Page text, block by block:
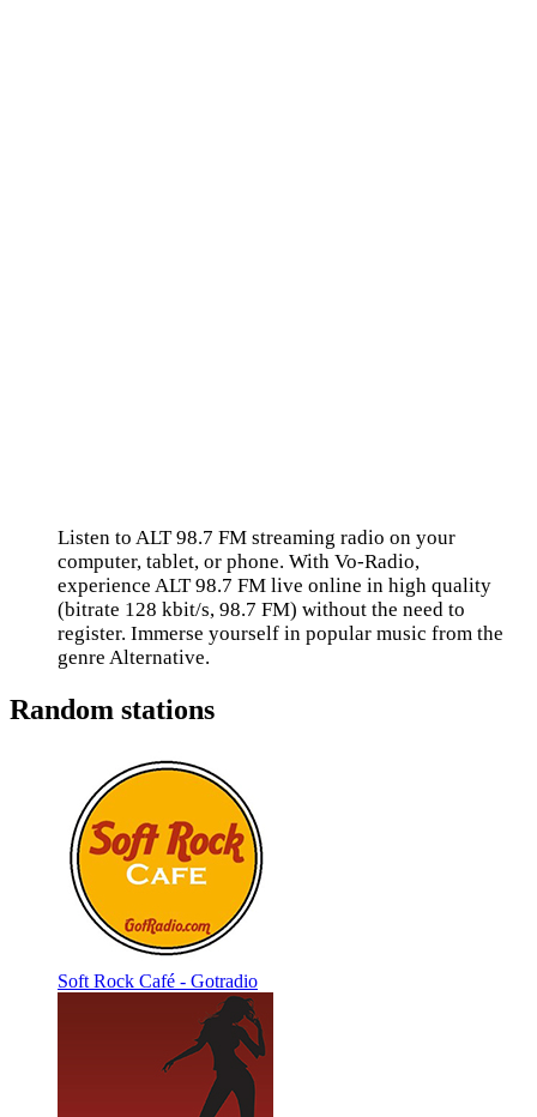
Listen to ALT 98.7 FM streaming radio on your
computer, tablet, or phone. With Vo-Radio,
experience ALT 98.7 FM live online in high quality
(bitrate 128 kbit/s, 98.7 FM) without the need to
register. Immerse yourself in popular music from the
genre Alternative.
Random stations
Soft Rock Café - Gotradio